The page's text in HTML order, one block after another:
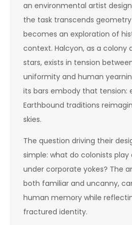
an environmental artist
the task transcends geometry
becomes an exploration of
context. Halcyon, as a colony
stars, exists in tension
uniformity and human
its bars embody that tension:
Earthbound traditions
skies.
The question driving their
simple: what do colonists
under corporate yokes? The
both familiar and uncanny,
human memory while
fractured identity.